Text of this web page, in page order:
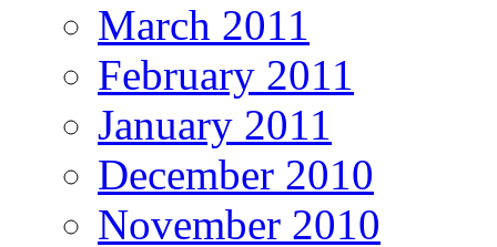
March 2011
February 2011
January 2011
December 2010
November 2010